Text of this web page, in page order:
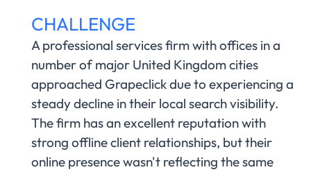
CHALLENGE
A professional services firm with offices in a
number of major United Kingdom cities
approached Grapeclick due to experiencing a
steady decline in their local search visibility.
The firm has an excellent reputation with
strong offline client relationships, but their
online presence wasn't reflecting the same